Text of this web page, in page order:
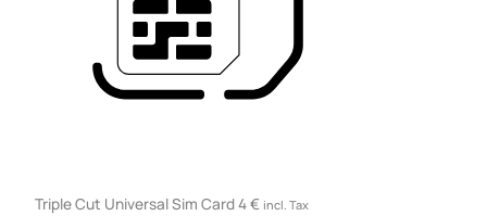
Triple Cut Universal Sim Card4€ incl. Tax